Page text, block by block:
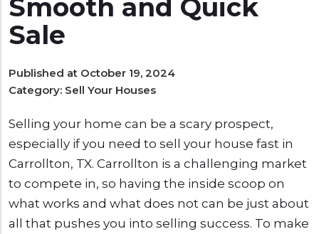
Smooth and Quick
Sale
Published at October 19, 2024
Category: Sell Your Houses
Selling your home can be a scary prospect,
especially if you need to sell your house fast in
Carrollton, TX. Carrollton is a challenging market
to compete in, so having the inside scoop on
what works and what does not can be just about
all that pushes you into selling success. To make